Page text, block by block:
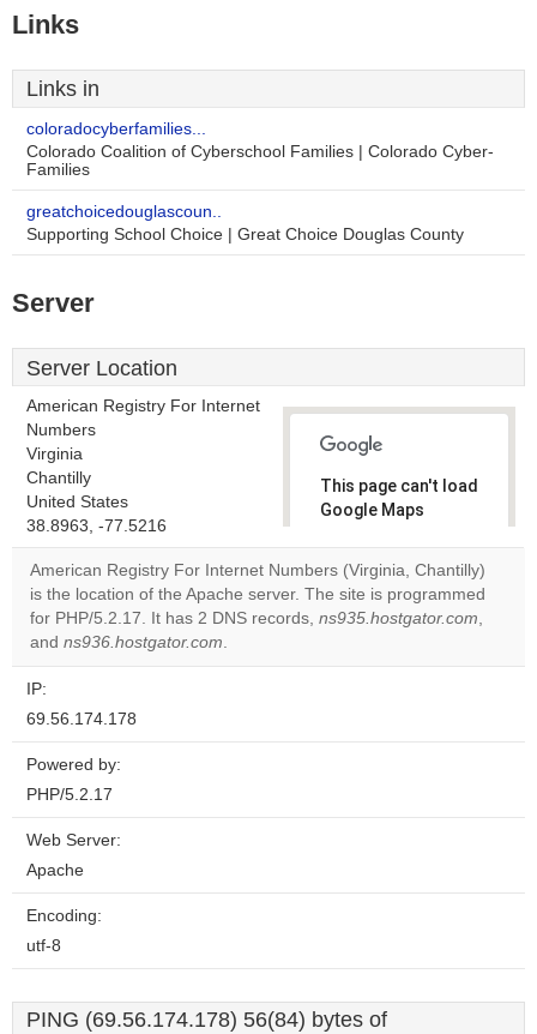
Links
Links in
coloradocyberfamilies...
Colorado Coalition of Cyberschool Families | Colorado Cyber-
Families
greatchoicedouglascoun..
Supporting School Choice | Great Choice Douglas County
Server
Server Location
American Registry For Internet
Numbers
Virginia
Chantilly
United States
38.8963, -77.5216
This page can't load
Google Maps
Do you
own this
website?
OK
American Registry For Internet Numbers (Virginia, Chantilly)
is the location of the Apache server. The site is programmed
for PHP/5.2.17. It has 2 DNS records, ns935.hostgator.com,
and ns936.hostgator.com.
IP:
69.56.174.178
Powered by:
PHP/5.2.17
Web Server:
Apache
Encoding:
utf-8
PING (69.56.174.178) 56(84) bytes of